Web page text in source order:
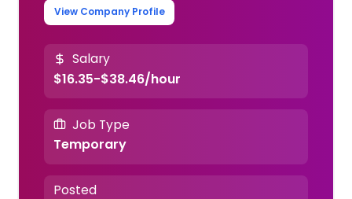
View Company Profile
Salary
$16.35-$38.46/hour
Job Type
Temporary
Posted